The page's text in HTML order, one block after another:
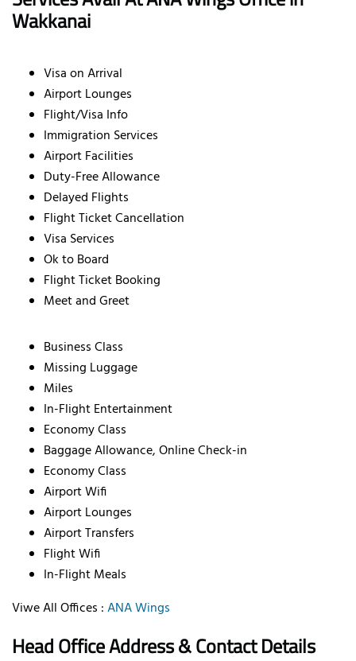
Wakkanai
Visa on Arrival
Airport Lounges
Flight/Visa Info
Immigration Services
Airport Facilities
Duty-Free Allowance
Delayed Flights
Flight Ticket Cancellation
Visa Services
Ok to Board
Flight Ticket Booking
Meet and Greet
Business Class
Missing Luggage
Miles
In-Flight Entertainment
Economy Class
Baggage Allowance, Online Check-in
Economy Class
Airport Wifi
Airport Lounges
Airport Transfers
Flight Wifi
In-Flight Meals
Viwe All Offices :ANA Wings
Head Office Address & Contact Details